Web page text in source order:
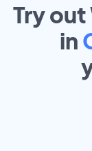
Try
in